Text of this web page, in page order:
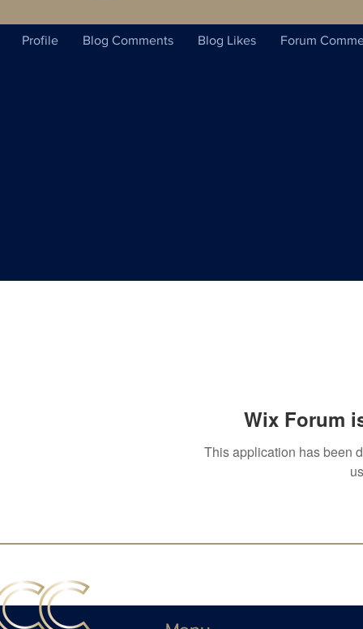
Wix Forum
This application has been
Profile Blog Comments Blog Likes Forum